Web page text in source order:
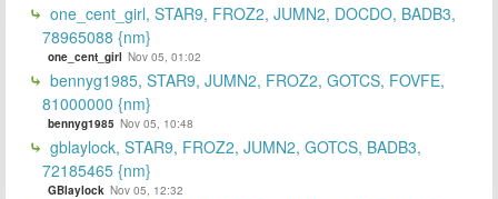
one_cent_girl, STAR9, FROZ2, JUMN2, DOCDO, BADB3,
78965088 {nm}
one_cent_girl Nov 05, 01:02
bennyg1985, STAR9, JUMN2, FROZ2, GOTCS, FOVFE,
81000000 {nm}
bennyg1985 Nov 05, 10:48
gblaylock, STAR9, FROZ2, JUMN2, GOTCS, BADB3,
72185465 {nm}
GBlaylock Nov 05, 12:32